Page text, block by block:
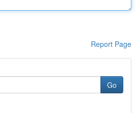
Report Page
Go